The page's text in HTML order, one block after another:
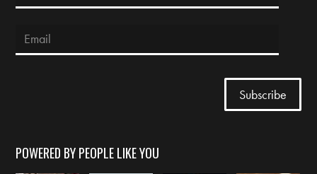
POWERED BY PEOPLE LIKE YOU